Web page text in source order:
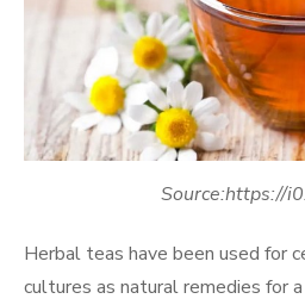
Source:https://
Herbal teas have been used for
cultures as natural remedies for